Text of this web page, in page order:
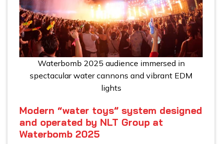
Waterbomb 2025 audience immersed in
spectacular water cannons and vibrant EDM
lights
Modern “water toys” system designed
and operated by NLT Group at
Waterbomb 2025